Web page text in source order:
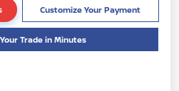
Customize Your Payment
Trade in Minutes